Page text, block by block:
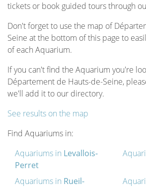
tickets or book guided tours through
Don't forget to use the map of
Seine at the bottom of this page to
of each Aquarium.
If you can't find the Aquarium you're
Département de Hauts-de-Seine,
we'll add it to our directory.
See results on the map
Find Aquariums in:
Aquariums in Levallois-
Perret
Aquariums in Rueil-